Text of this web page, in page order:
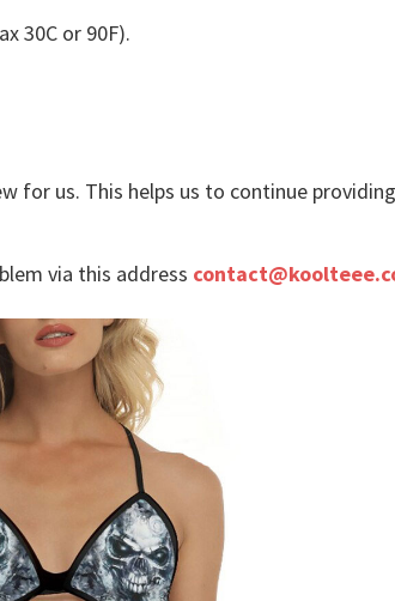
30C or 90F).
for us. This helps us to continue
via this address